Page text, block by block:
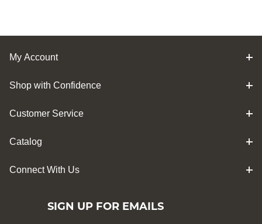
My Account
Shop with Confidence
Customer Service
Catalog
Connect With Us
SIGN UP FOR EMAILS